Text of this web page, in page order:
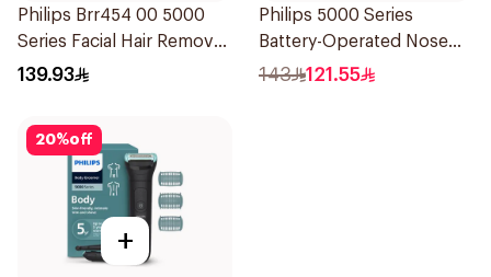
Philips Brr454 00 5000
Series Facial Hair Remover
Epilator Lychee Pink
139.93
Philips 5000 Series
Battery-Operated Nose
Trimmer with Protective
143 121.55
20%off
+